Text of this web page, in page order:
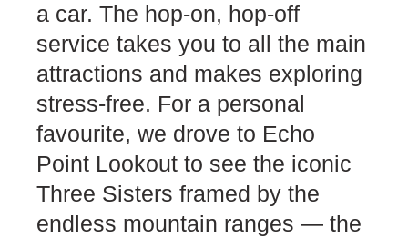
a car. The hop-on, hop-off
service takes you to all the main
attractions and makes exploring
stress-free. For a personal
favourite, we drove to Echo
Point Lookout to see the iconic
Three Sisters framed by the
endless mountain ranges — the